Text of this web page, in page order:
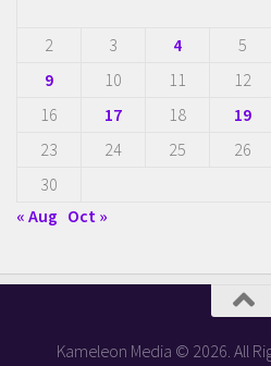
2
3 4 5
9
10 11 12
16
17 18 19
23
24 25 26
30
« Aug Oct »
Kameleon Media © 2026. All